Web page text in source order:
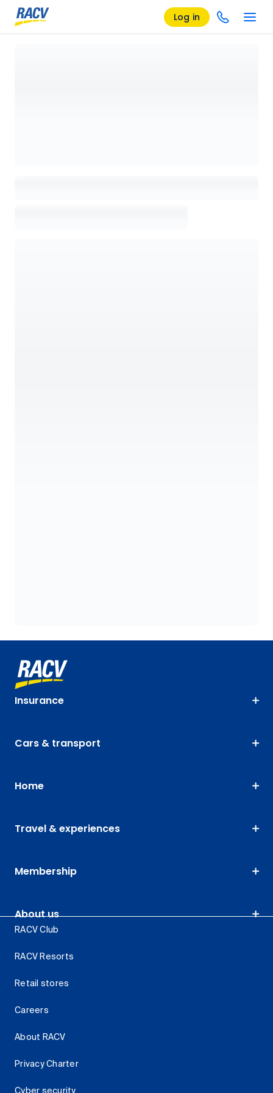
Log in
Insurance
Cars & transport
Home
Travel & experiences
Membership
About us
RACV Club
RACV Resorts
Retail stores
Careers
About RACV
Privacy Charter
Cyber security